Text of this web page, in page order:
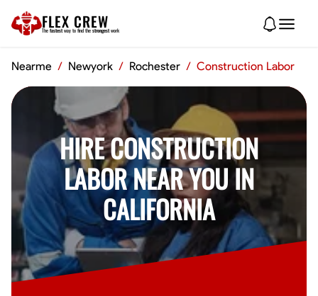
FLEX CREW
The fastest way to find the strongest work
Nearme / Newyork / Rochester / Construction Labor
HIRE CONSTRUCTION
LABOR NEAR YOU IN
CALIFORNIA